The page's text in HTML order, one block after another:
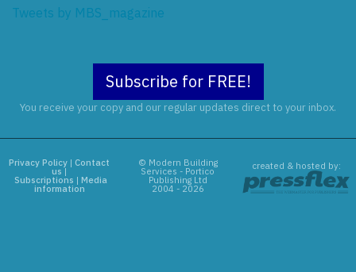
Tweets by MBS_magazine
Subscribe for FREE!
You receive your copy and our regular updates direct to your inbox.
Privacy Policy |Contact
us |
Subscriptions | Media
information
© Modern Building
Services - Portico
Publishing Ltd
2004 - 2026
created & hosted by: